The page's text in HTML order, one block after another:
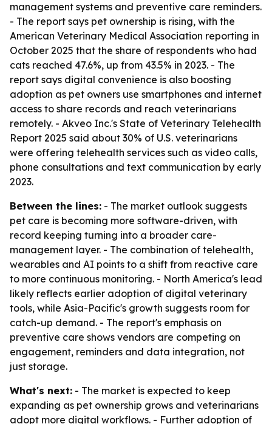
management systems and preventive care reminders.
- The report says pet ownership is rising, with the
American Veterinary Medical Association reporting in
October 2025 that the share of respondents who had
cats reached 47.6%, up from 43.5% in 2023. - The
report says digital convenience is also boosting
adoption as pet owners use smartphones and internet
access to share records and reach veterinarians
remotely. - Akveo Inc.'s State of Veterinary Telehealth
Report 2025 said about 30% of U.S. veterinarians
were offering telehealth services such as video calls,
phone consultations and text communication by early
2023.
Between the lines: - The market outlook suggests
pet care is becoming more software-driven, with
record keeping turning into a broader care-
management layer. - The combination of telehealth,
wearables and AI points to a shift from reactive care
to more continuous monitoring. - North America's lead
likely reflects earlier adoption of digital veterinary
tools, while Asia-Pacific's growth suggests room for
catch-up demand. - The report's emphasis on
preventive care shows vendors are competing on
engagement, reminders and data integration, not
just storage.
What's next: - The market is expected to keep
expanding as pet ownership grows and veterinarians
adopt more digital workflows. - Further adoption of